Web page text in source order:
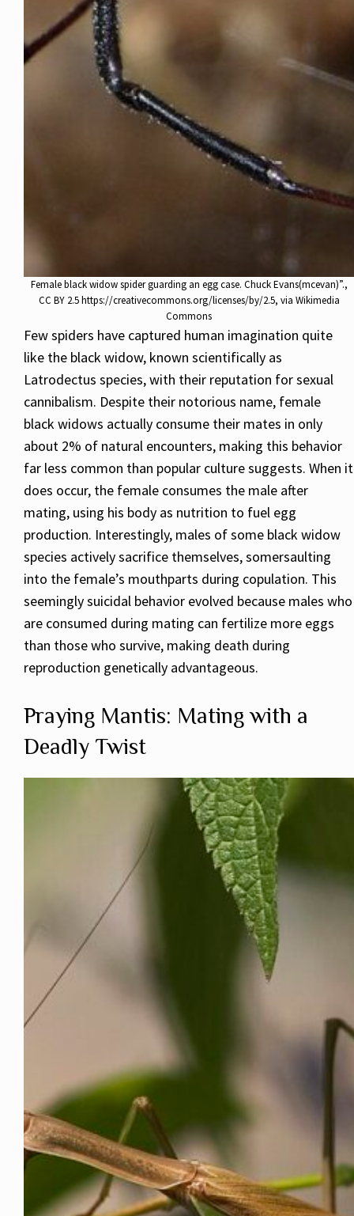
Female black widow spider guarding an egg case. Chuck Evans(mcevan)”.,
CC BY 2.5 https://creativecommons.org/licenses/by/2.5, via Wikimedia
Commons
Few spiders have captured human imagination quite
like the black widow, known scientifically as
Latrodectus species, with their reputation for sexual
cannibalism. Despite their notorious name, female
black widows actually consume their mates in only
about 2% of natural encounters, making this behavior
far less common than popular culture suggests. When it
does occur, the female consumes the male after
mating, using his body as nutrition to fuel egg
production. Interestingly, males of some black widow
species actively sacrifice themselves, somersaulting
into the female’s mouthparts during copulation. This
seemingly suicidal behavior evolved because males who
are consumed during mating can fertilize more eggs
than those who survive, making death during
reproduction genetically advantageous.
Praying Mantis: Mating with a
Deadly Twist